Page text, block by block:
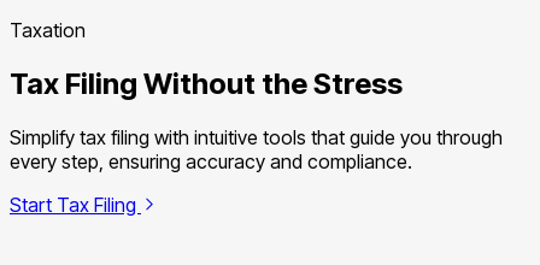
Taxation
Tax Filing Without the Stress
Simplify tax filing with intuitive tools that guide you through
every step, ensuring accuracy and compliance.
Start Tax Filing